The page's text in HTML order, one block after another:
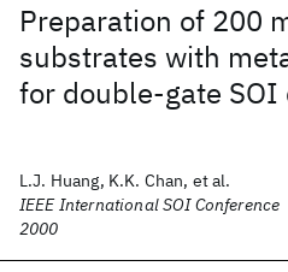
Preparation of 200
substrates with
for double-gate SOI
L.J. Huang, K.K. Chan, et al.
IEEE International SOI Conference
2000